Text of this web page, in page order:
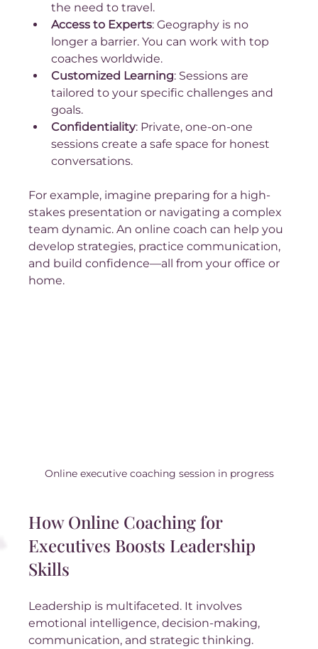
the need to travel.
Access to Experts: Geography is no
longer a barrier. You can work with top
coaches worldwide.
Customized Learning: Sessions are
tailored to your specific challenges and
goals.
Confidentiality: Private, one-on-one
sessions create a safe space for honest
conversations.
For example, imagine preparing for a high-
stakes presentation or navigating a complex
team dynamic. An online coach can help you
develop strategies, practice communication,
and build confidence—all from your office or
home.
Online executive coaching session in progress
How Online Coaching for
Executives Boosts Leadership
Skills
Leadership is multifaceted. It involves
emotional intelligence, decision-making,
communication, and strategic thinking.